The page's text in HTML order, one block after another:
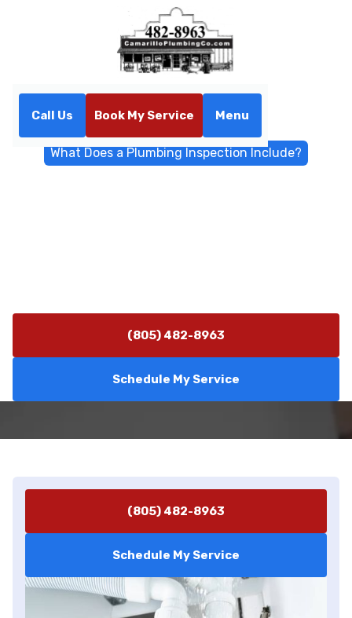
Call Us Book My Service Menu
What Does a Plumbing Inspection Include?
(805) 482-8963
Schedule My Service
(805) 482-8963
Schedule My Service